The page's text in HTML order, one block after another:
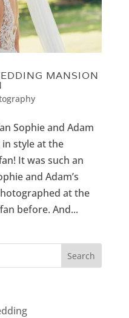
MANSION
Sophie and Adam
style at the
It was such an
and Adam’s
at the
before. And...